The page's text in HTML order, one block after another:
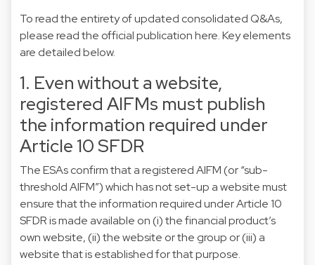
To read the entirety of updated consolidated Q&As,
please read the official publicationhere. Key elements
are detailed below.
1. Even without a website,
registered AIFMs must publish
the information required under
Article 10 SFDR
The ESAs confirm that a registered AIFM (or “sub-
threshold AIFM”) which has not set-up a website must
ensure that the information required under Article 10
SFDR is made available on (i) the financial product’s
own website, (ii) the website or the group or (iii) a
website that is established for that purpose.